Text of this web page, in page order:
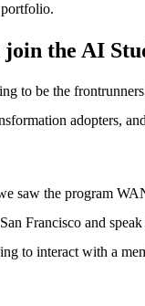
the AI
to be the
adopters,
saw the program
Francisco and
to interact with a